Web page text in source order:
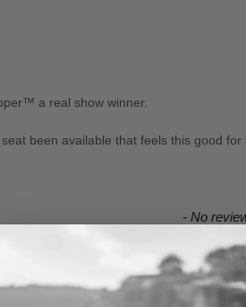
a real show winner.
been available that feels this good
- No